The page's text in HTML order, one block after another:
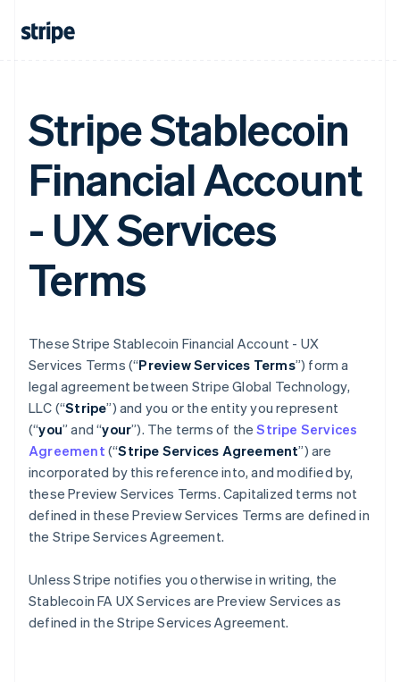
Stripe Stablecoin
Financial Account
- UX Services
Terms
These Stripe Stablecoin Financial Account - UX
Services Terms (“Preview Services Terms”) form a
legal agreement between Stripe Global Technology,
LLC (“Stripe”) and you or the entity you represent
(“you” and “your”). The terms of theStripe Services
Agreement (“Stripe Services Agreement”) are
incorporated by this reference into, and modified by,
these Preview Services Terms. Capitalized terms not
defined in these Preview Services Terms are defined in
the Stripe Services Agreement.
Unless Stripe notifies you otherwise in writing, the
Stablecoin FA UX Services are Preview Services as
defined in the Stripe Services Agreement.